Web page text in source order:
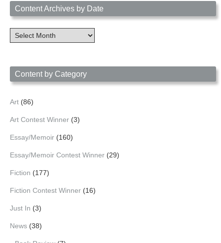
Content Archives by Date
Content
Archives
Content by Category
Art (86)
Art Contest Winner (3)
Essay/Memoir (160)
Essay/Memoir Contest Winner (29)
Fiction (177)
Fiction Contest Winner (16)
Just In (3)
News (38)